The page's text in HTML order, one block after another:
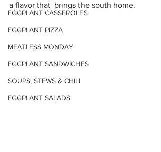
EGGPLANT CASSEROLES
EGGPLANT PIZZA
MEATLESS MONDAY
EGGPLANT SANDWICHES
SOUPS, STEWS & CHILI
EGGPLANT SALADS
a flavor that  brings the south home.